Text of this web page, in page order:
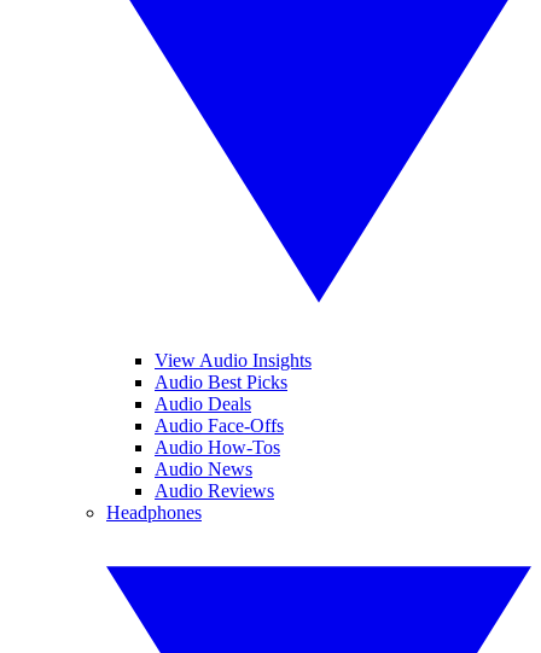
View Audio Insights
Audio Best Picks
Audio Deals
Audio Face-Offs
Audio How-Tos
Audio News
Audio Reviews
Headphones